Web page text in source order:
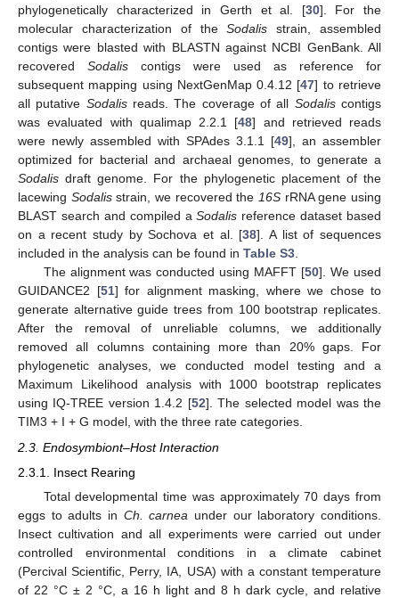
phylogenetically characterized in Gerth et al. [30]. For the
molecular characterization of theSodalis strain, assembled
contigs were blasted with BLASTN against NCBI GenBank. All
recovered Sodalis contigs were used as reference for
subsequent mapping using NextGenMap 0.4.12 [47] to retrieve
all putative Sodalisreads. The coverage of all Sodaliscontigs
was evaluated with qualimap 2.2.1 [48] and retrieved reads
were newly assembled with SPAdes 3.1.1 [49], an assembler
optimized for bacterial and archaeal genomes, to generate a
Sodalis draft genome. For the phylogenetic placement of the
lacewing Sodalisstrain, we recovered the16S rRNA gene using
BLAST search and compiled aSodalis reference dataset based
on a recent study by Sochova et al. [38]. A list of sequences
included in the analysis can be found in Table S3.
The alignment was conducted using MAFFT [50]. We used
GUIDANCE2 [51] for alignment masking, where we chose to
generate alternative guide trees from 100 bootstrap replicates.
After the removal of unreliable columns, we additionally
removed all columns containing more than 20% gaps. For
phylogenetic analyses, we conducted model testing and a
Maximum Likelihood analysis with 1000 bootstrap replicates
using IQ-TREE version 1.4.2 [52]. The selected model was the
TIM3 + I + G model, with the three rate categories.
2.3. Endosymbiont–Host Interaction
2.3.1. Insect Rearing
Total developmental time was approximately 70 days from
eggs to adults in Ch. carnea under our laboratory conditions.
Insect cultivation and all experiments were carried out under
controlled environmental conditions in a climate cabinet
(Percival Scientific, Perry, IA, USA) with a constant temperature
of 22 °C ± 2 °C, a 16 h light and 8 h dark cycle, and relative